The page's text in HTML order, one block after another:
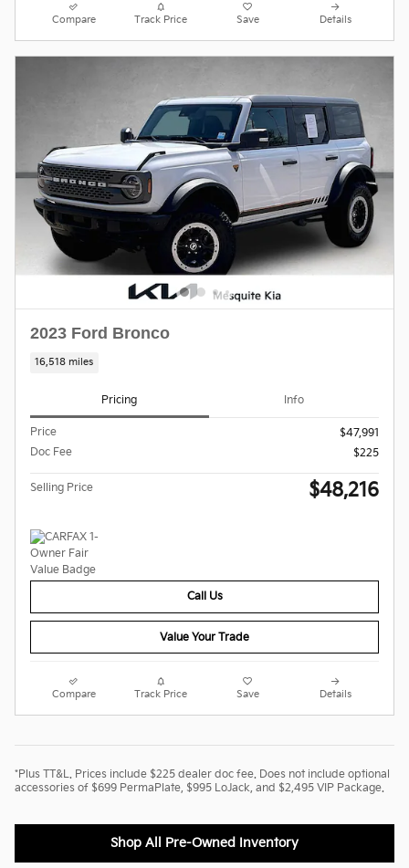
Compare Track Price Save Details
2023 Ford Bronco
16,518 miles
Pricing Info
Price
$47,991
Doc Fee
$225
Selling Price $48,216
Call Us
Value Your Trade
Compare Track Price Save Details
*Plus TT&L. Prices include $225 dealer doc fee. Does not include optional
accessories of $699 PermaPlate, $995 LoJack, and $2,495 VIP Package.
Shop All Pre-Owned Inventory